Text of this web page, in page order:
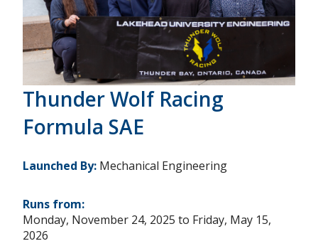
Thunder Wolf Racing
Formula SAE
Launched By: Mechanical Engineering
Runs from:
Monday, November 24, 2025 to Friday, May 15,
2026